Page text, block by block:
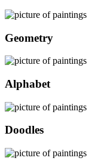
Geometry
Alphabet
Doodles